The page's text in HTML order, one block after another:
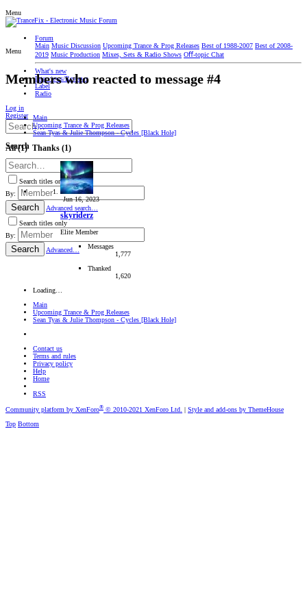
Menu
Forum
Main Music Discussion Upcoming Trance & Prog Releases Best of 1988-2007 Best of 2008-
2019 Music Production Mixes, Sets & Radio Shows Oﬀ-topic Chat
What's new
Interviews/Reviews
Label
Radio
Log in
Register
Search
Search titles only
By:
Search
Advanced search…
Search titles only
By:
Search Advanced…
Menu
Members who reacted to message #4
Main
Upcoming Trance & Prog Releases
Sean Tyas & Julie Thompson - Cycles [Black Hole]
All(1) Thanks (1)
Jun 16, 2023
skyriderz
Elite Member
Messages
1,777
Thanked
1,620
Loading…
Main
Upcoming Trance & Prog Releases
Sean Tyas & Julie Thompson - Cycles [Black Hole]
Contact us
Terms and rules
Privacy policy
Help
Home
RSS
Community platform by XenForo® © 2010-2021 XenForo Ltd. | Style and add-ons by ThemeHouse
Top Bottom